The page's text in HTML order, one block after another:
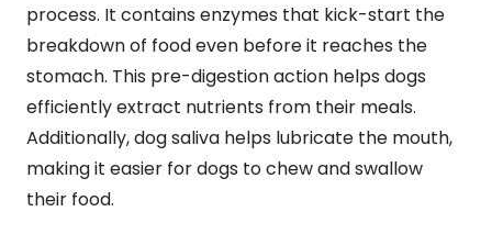
process. It contains enzymes that kick-start the
breakdown of food even before it reaches the
stomach. This pre-digestion action helps dogs
efficiently extract nutrients from their meals.
Additionally, dog saliva helps lubricate the mouth,
making it easier for dogs to chew and swallow
their food.